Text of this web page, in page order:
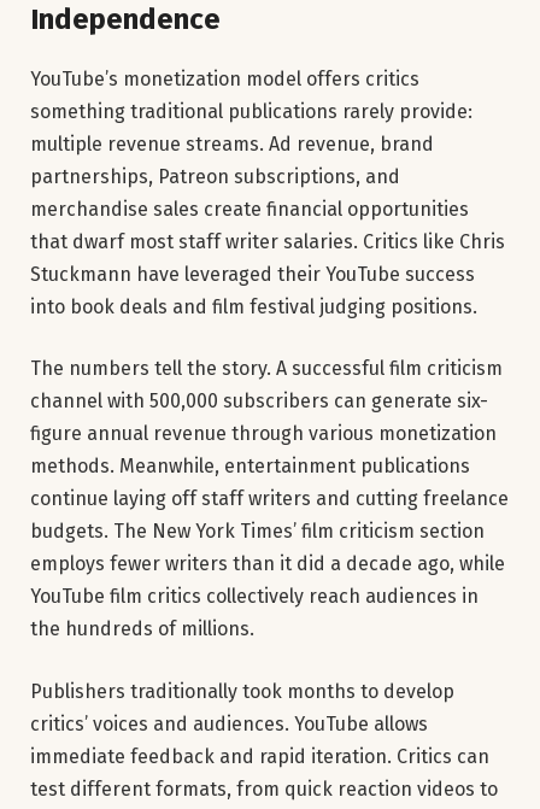
Independence
YouTube’s monetization model offers critics
something traditional publications rarely provide:
multiple revenue streams. Ad revenue, brand
partnerships, Patreon subscriptions, and
merchandise sales create financial opportunities
that dwarf most staff writer salaries. Critics like Chris
Stuckmann have leveraged their YouTube success
into book deals and film festival judging positions.
The numbers tell the story. A successful film criticism
channel with 500,000 subscribers can generate six-
figure annual revenue through various monetization
methods. Meanwhile, entertainment publications
continue laying off staff writers and cutting freelance
budgets. The New York Times’ film criticism section
employs fewer writers than it did a decade ago, while
YouTube film critics collectively reach audiences in
the hundreds of millions.
Publishers traditionally took months to develop
critics’ voices and audiences. YouTube allows
immediate feedback and rapid iteration. Critics can
test different formats, from quick reaction videos to